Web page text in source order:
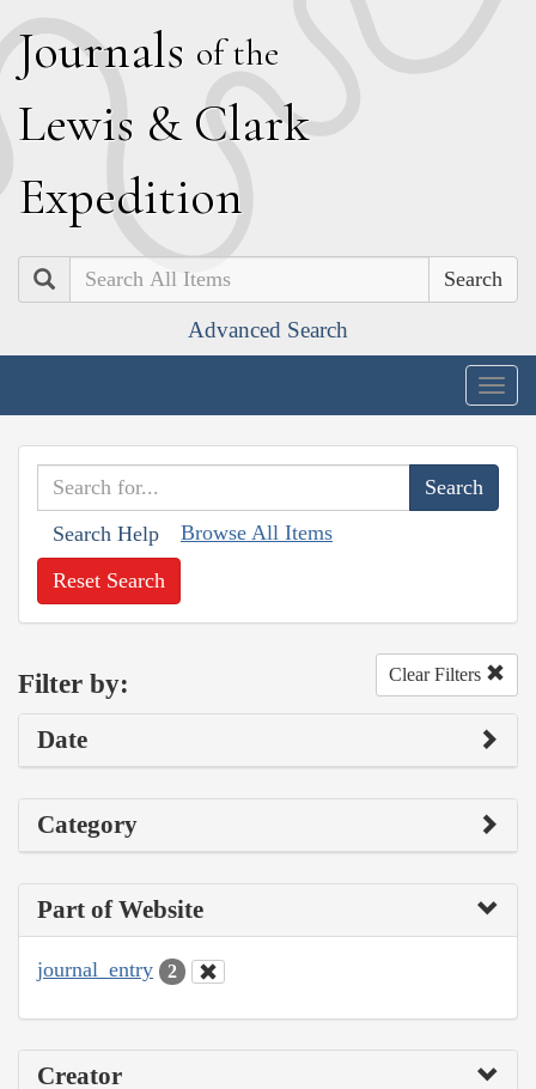
Journals of the
Lewis & Clark
Expedition
Search
Advanced Search
Search Help Browse All Items
Reset Search
Filter by: Clear Filters
Date
Category
Part of Website
journal_entry 2
Creator